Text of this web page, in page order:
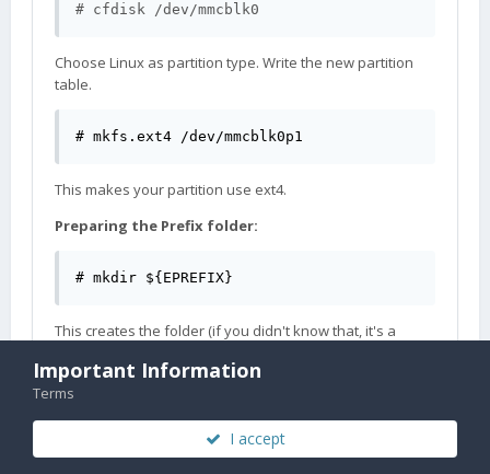
# cfdisk /dev/mmcblk0
Choose Linux as partition type. Write the new partition
table.
# mkfs.ext4 /dev/mmcblk0p1
This makes your partition use ext4.
Preparing the Prefix folder:
# mkdir ${EPREFIX}
This creates the folder (if you didn't know that, it's a
Gentoo yet).
/dev/mmcblk0p1  /gentoo ext4
Important Information
Terms
I accept